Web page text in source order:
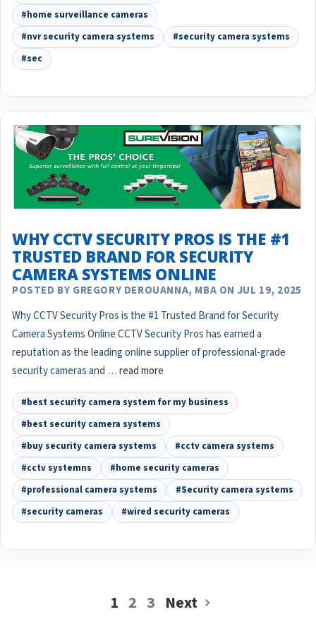
#home surveillance cameras
#nvr security camera systems
#security camera systems
#sec
WHY CCTV SECURITY PROS IS THE #1
TRUSTED BRAND FOR SECURITY
CAMERA SYSTEMS ONLINE
POSTED BY GREGORY DEROUANNA, MBA ON JUL 19, 2025
Why CCTV Security Pros is the #1 Trusted Brand for Security
Camera Systems Online CCTV Security Pros has earned a
reputation as the leading online supplier of professional-grade
security cameras and …read more
#best security camera system for my business
#best security camera systems
#buy security camera systems
#cctv camera systems
#cctv systemns
#home security cameras
#professional camera systems
#Security camera systems
#security cameras
#wired security cameras
1 2 3 Next